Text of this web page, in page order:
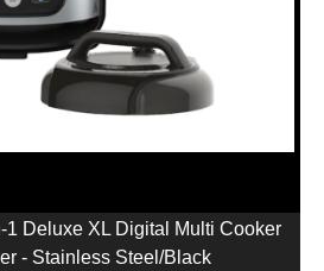
1 Deluxe XL Digital Multi Cooker
- Stainless Steel/Black